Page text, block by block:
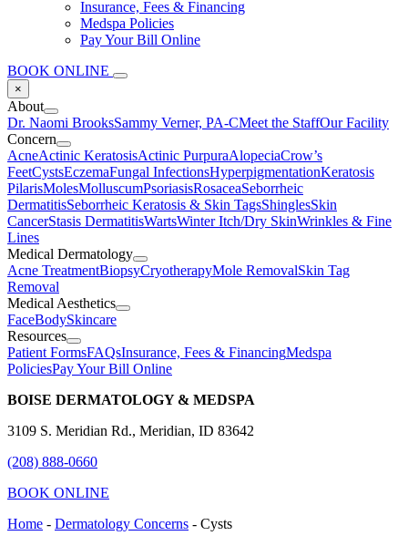
Insurance, Fees & Financing
Medspa Policies
Pay Your Bill Online
BOOK ONLINE
×
About
Dr. Naomi BrooksSammy Verner, PA-CMeet the StaffOur Facility
Concern
AcneActinic KeratosisActinic PurpuraAlopeciaCrow’s
FeetCystsEczemaFungal InfectionsHyperpigmentationKeratosis
PilarisMolesMolluscumPsoriasisRosaceaSeborrheic
DermatitisSeborrheic Keratosis & Skin TagsShinglesSkin
CancerStasis DermatitisWartsWinter Itch/Dry SkinWrinkles & Fine
Lines
Medical Dermatology
Acne TreatmentBiopsyCryotherapyMole RemovalSkin Tag
Removal
Medical Aesthetics
FaceBodySkincare
Resources
Patient FormsFAQsInsurance, Fees & FinancingMedspa
PoliciesPay Your Bill Online
BOISE DERMATOLOGY & MEDSPA
3109 S. Meridian Rd., Meridian, ID 83642
(208) 888-0660
BOOK ONLINE
Home - Dermatology Concerns - Cysts